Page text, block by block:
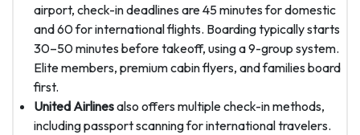
airport, check-in deadlines are 45 minutes for domestic
and 60 for international flights. Boarding typically starts
30–50 minutes before takeoff, using a 9-group system.
Elite members, premium cabin flyers, and families board
first.
United Airlinesalso offers multiple check-in methods,
including passport scanning for international travelers.